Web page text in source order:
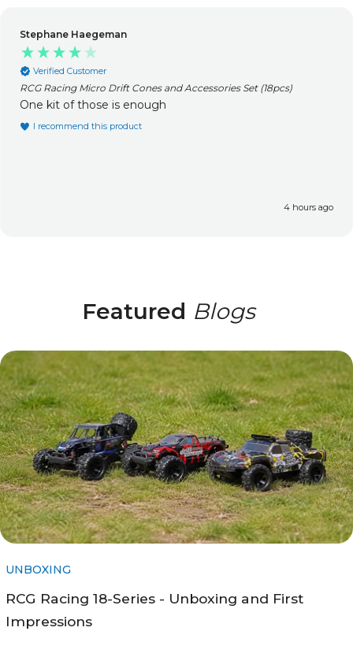
Stephane Haegeman
Verified Customer
RCG Racing Micro Drift Cones and Accessories Set (18pcs)
One kit of those is enough
I recommend this product
4 hours ago
Featured Blogs
UNBOXING
RCG Racing 18-Series - Unboxing and First
Impressions